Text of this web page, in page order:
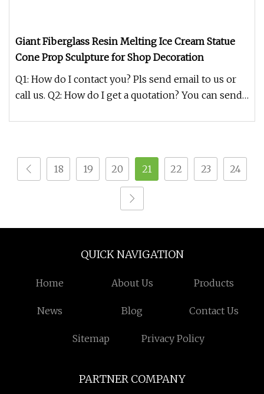
Giant Fiberglass Resin Melting Ice Cream Statue
Cone Prop Sculpture for Shop Decoration
Q1: How do I contact you? Pls send email to us or
call us. Q2: How do I get a quotation? You can send
18 19 20 21 22 23 24
QUICK NAVIGATION
Home About Us Products
News Blog Contact Us
Sitemap Privacy Policy
PARTNER COMPANY